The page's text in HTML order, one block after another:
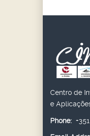
Centro de
e
Phone: